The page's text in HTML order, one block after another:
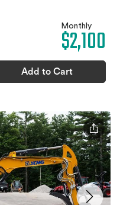
Monthly
$2,100
Add to Cart